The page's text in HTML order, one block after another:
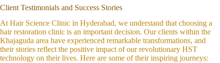
Client Testimonials and Success Stories
At Hair Science Clinic in Hyderabad, we understand that choosing a
hair restoration clinic is an important decision. Our clients within the
Khajaguda area have experienced remarkable transformations, and
their stories reflect the positive impact of our revolutionary HST
technology on their lives. Here are some of their inspiring journeys: